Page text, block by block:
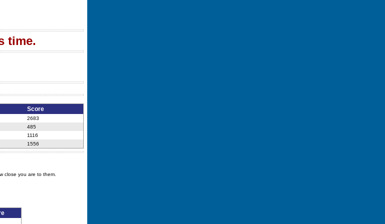
time.
Score
2683
485
1116
1556
close you are to them.